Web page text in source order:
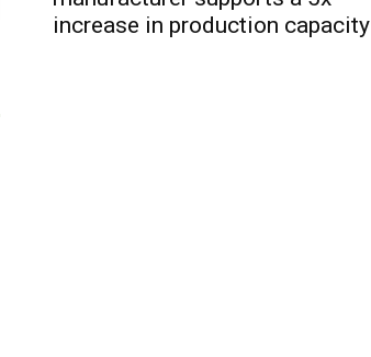
increase in production capacity